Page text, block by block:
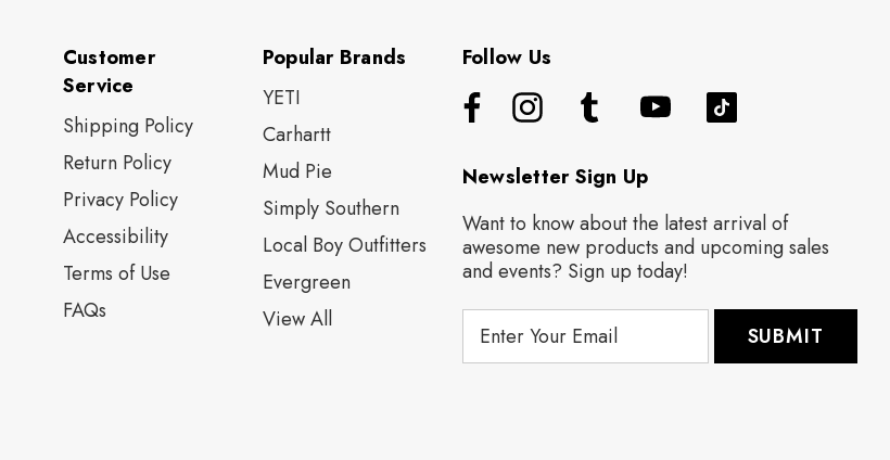
Customer
Service
Shipping Policy
Return Policy
Privacy Policy
Accessibility
Terms of Use
FAQs
Popular Brands
YETI
Carhartt
Mud Pie
Simply Southern
Local Boy Outfitters
Evergreen
View All
Follow Us
Newsletter Sign Up
Want to know about the latest arrival of
awesome new products and upcoming sales
and events? Sign up today!